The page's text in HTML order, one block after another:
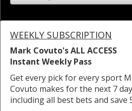
WEEKLY SUBSCRIPTION
Mark Covuto's ALL ACCESS
Instant Weekly Pass
Get every pick for every sport
Covuto makes for the next 7
including all best bets and save